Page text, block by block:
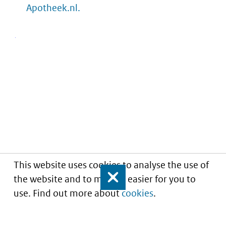
This website uses cookies to analyse the use of
the website and to make it easier for you to
use. Find out more aboutcookies.
Close
Apotheek.nl.